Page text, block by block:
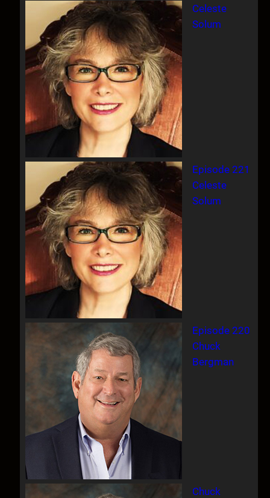
Celeste
Solum
Episode 221
Celeste
Solum
Episode 220
Chuck
Bergman
Chuck